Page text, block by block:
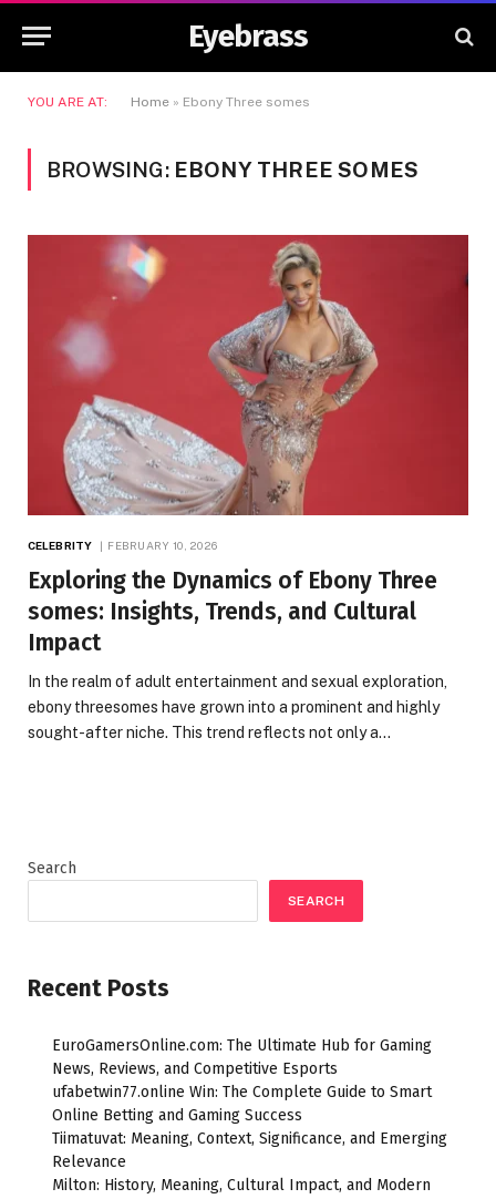
Eyebrass
YOU ARE AT: Home » Ebony Three somes
BROWSING: EBONY THREE SOMES
CELEBRITY FEBRUARY 10, 2026
Exploring the Dynamics of Ebony Three
somes: Insights, Trends, and Cultural
Impact
In the realm of adult entertainment and sexual exploration,
ebony threesomes have grown into a prominent and highly
sought-after niche. This trend reflects not only a…
Search
SEARCH
Recent Posts
EuroGamersOnline.com: The Ultimate Hub for Gaming
News, Reviews, and Competitive Esports
ufabetwin77.online Win: The Complete Guide to Smart
Online Betting and Gaming Success
Tiimatuvat: Meaning, Context, Significance, and Emerging
Relevance
Milton: History, Meaning, Cultural Impact, and Modern